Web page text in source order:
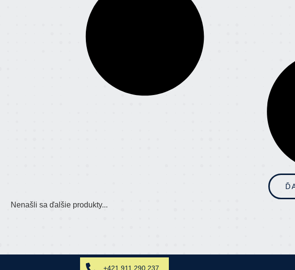
Nenašli sa ďalšie produkty...
+421 911 290 237